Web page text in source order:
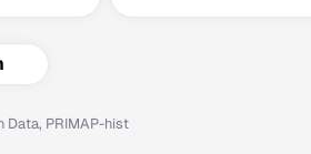
Data, PRIMAP-hist